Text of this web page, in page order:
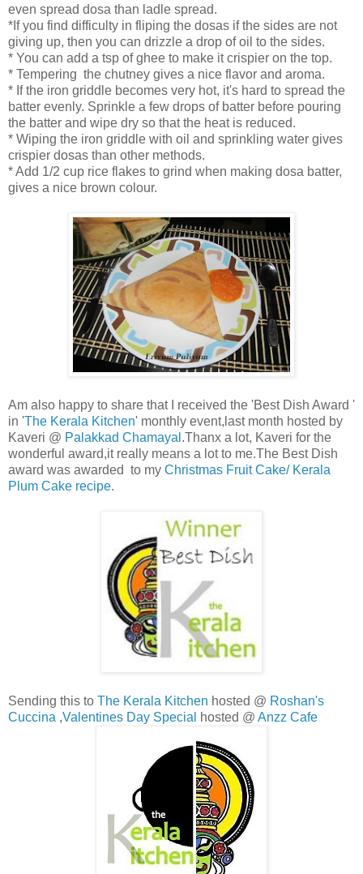
even spread dosa than ladle spread.
*If you find difficulty in fliping the dosas if the sides are not
giving up, then you can drizzle a drop of oil to the sides.
* You can add a tsp of ghee to make it crispier on the top.
* Tempering the chutney gives a nice flavor and aroma.
* If the iron griddle becomes very hot, it's hard to spread the
batter evenly. Sprinkle a few drops of batter before pouring
the batter and wipe dry so that the heat is reduced.
* Wiping the iron griddle with oil and sprinkling water gives
crispier dosas than other methods.
* Add 1/2 cup rice flakes to grind when making dosa batter,
gives a nice brown colour.
Am also happy to share that I received the 'Best Dish Award '
in 'The Kerala Kitchen' monthly event,last month hosted by
Kaveri @ Palakkad Chamayal .Thanx a lot, Kaveri for the
wonderful award,it really means a lot to me.The Best Dish
award was awarded to my Christmas Fruit Cake/ Kerala
Plum Cake recipe.
Sending this to The Kerala Kitchen hosted @ Roshan's
Cuccina ,Valentines Day Special hosted @ Anzz Cafe